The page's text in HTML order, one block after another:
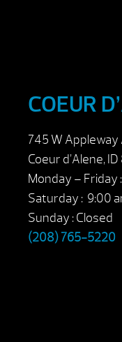
COEUR
745 W Appleway
Coeur d’Alene,
Monday – Friday
Saturday : 9:00
Sunday : Closed
(208) 765-5220